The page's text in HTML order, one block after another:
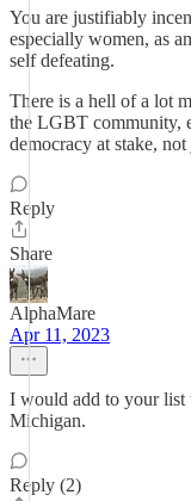
You are justifiably
especially women, as
self defeating.
There is a hell of a lot
the LGBT community,
democracy at stake,
Reply
Share
AlphaMare
Apr 11, 2023
I would add to your list
Michigan.
Reply (2)